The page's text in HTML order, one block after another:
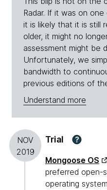
Radar. If it was on
it is likely that it is still
older, it might no
assessment might be
Unfortunately, we
bandwidth to
previous editions of
Understand more
NOV
2019
Trial ?
Mongoose OS
preferred open-
operating